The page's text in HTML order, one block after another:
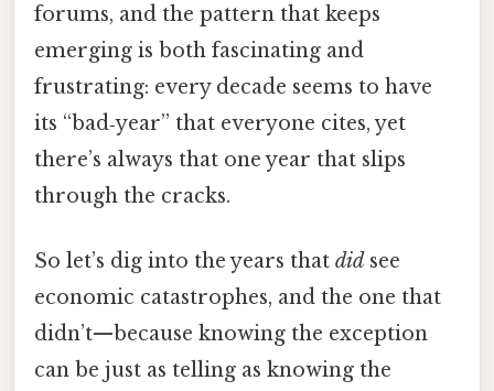
forums, and the pattern that keeps
emerging is both fascinating and
frustrating: every decade seems to have
its “bad‑year” that everyone cites, yet
there’s always that one year that slips
through the cracks.
So let’s dig into the years that did see
economic catastrophes, and the one that
didn’t—because knowing the exception
can be just as telling as knowing the